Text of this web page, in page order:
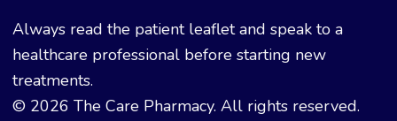
Always read the patient leaflet and speak to a
healthcare professional before starting new
treatments.
© 2026 The Care Pharmacy. All rights reserved.